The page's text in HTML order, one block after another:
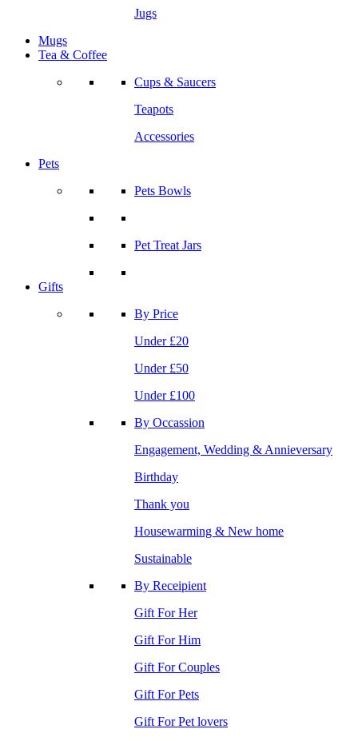
Jugs
Mugs
Tea & Coffee
Cups & Saucers
Teapots
Accessories
Pets
Pets Bowls
Pet Treat Jars
Gifts
By Price
Under £20
Under £50
Under £100
By Occassion
Engagement, Wedding & Annieversary
Birthday
Thank you
Housewarming & New home
Sustainable
By Receipient
Gift For Her
Gift For Him
Gift For Couples
Gift For Pets
Gift For Pet lovers